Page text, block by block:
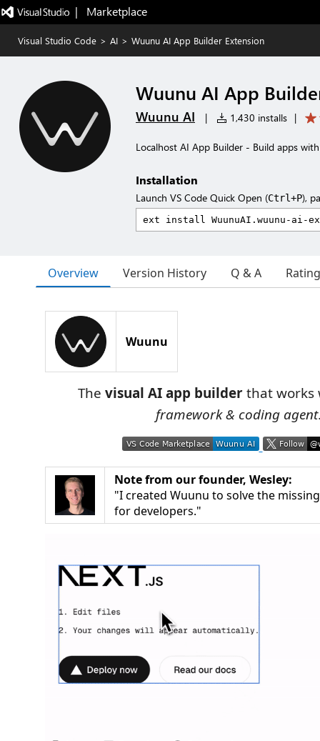
|   Marketplace
Visual Studio Code > AI > Wuunu AI App Builder Extension
Wuunu AI App
Wuunu AI | 1,430 installs |
Localhost AI App Builder - Build apps
Installation
Launch VS Code Quick Open (Ctrl+P),
Overview Version History Q & A
Wuunu
The visual AI app builderthat
framework & coding agent
Note from our founder, Wesley:
"I created Wuunu to solve the
for developers."